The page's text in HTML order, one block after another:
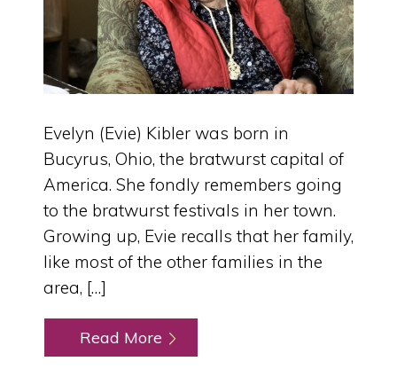
Evelyn (Evie) Kibler was born in
Bucyrus, Ohio, the bratwurst capital of
America. She fondly remembers going
to the bratwurst festivals in her town.
Growing up, Evie recalls that her family,
like most of the other families in the
area, […]
Read More